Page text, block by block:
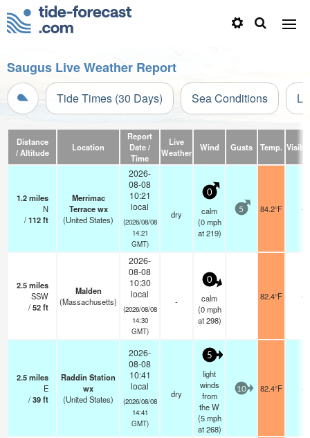
Saugus Live Weather Report
Tide Times (30 Days) Sea Conditions
Distance
/ Altitude
Location
Report
Date /
Time
Live
Weather
Wind Gusts Temp.
1.2miles
N
/112ft
Merrimac
Terrace wx
(United States)
2026-
08-08
10:21
local
(2026/08/08
14:21
GMT)
dry
0
calm
(0 mph
at 219)
5 84.2°F -
2.5miles
SSW
/52ft
Malden
(Massachusetts)
2026-
08-08
10:30
local
(2026/08/08
14:30
GMT)
-
0
calm
(0 mph
at 298)
82.4°F -
2.5miles
E
/39ft
Raddin Station
wx
(United States)
2026-
08-08
10:41
local
(2026/08/08
14:41
GMT)
dry
5
light
winds
from
the W
(5 mph
at 268)
10 82.4°F -